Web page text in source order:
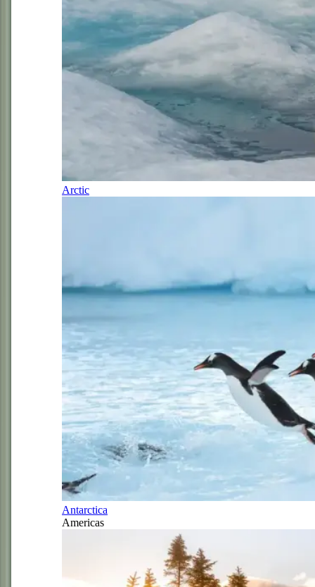
Arctic
Antarctica
Americas